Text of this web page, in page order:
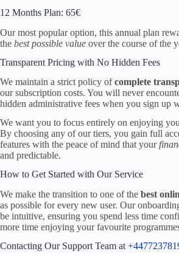
12 Months Plan: 65€
Our most popular option, this annual plan
the best possible value over the course of the
Transparent Pricing with No Hidden Fees
We maintain a strict policy ofcomplete
our subscription costs. You will never
hidden administrative fees when you sign up
We want you to focus entirely on enjoying
By choosing any of our tiers, you gain full
features with the peace of mind that your
and predictable.
How to Get Started with Our Service
We make the transition to one of the best
as possible for every new user. Our
be intuitive, ensuring you spend less time
more time enjoying your favourite
Contacting Our Support Team at